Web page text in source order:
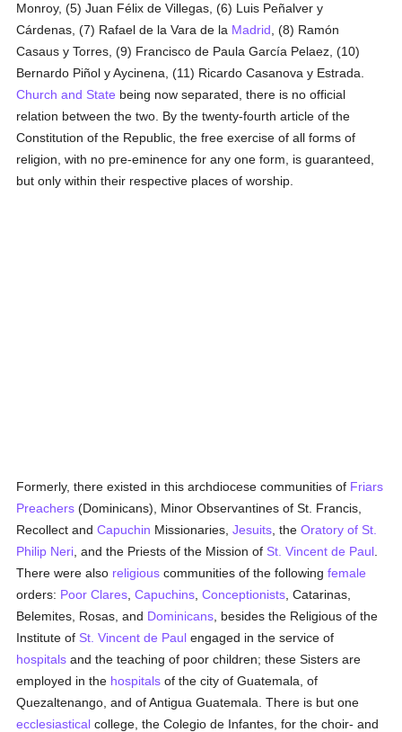
Monroy, (5) Juan Félix de Villegas, (6) Luis Peñalver y
Cárdenas, (7) Rafael de la Vara de la Madrid , (8) Ramón
Casaus y Torres, (9) Francisco de Paula García Pelaez, (10)
Bernardo Piñol y Aycinena, (11) Ricardo Casanova y Estrada.
Church and State being now separated, there is no official
relation between the two. By the twenty-fourth article of the
Constitution of the Republic, the free exercise of all forms of
religion, with no pre-eminence for any one form, is guaranteed,
but only within their respective places of worship.
Formerly, there existed in this archdiocese communities of Friars
Preachers (Dominicans), Minor Observantines of St. Francis,
Recollect andCapuchin Missionaries,Jesuits , theOratory of St.
Philip Neri , and the Priests of the Mission of St. Vincent de Paul
There were also religious communities of the followingfemale
orders: Poor Clares ,Capuchins ,Conceptionists , Catarinas,
Belemites, Rosas, and Dominicans , besides the Religious of the
Institute of St. Vincent de Paul engaged in the service of
hospitals and the teaching of poor children; these Sisters are
employed in the hospitals of the city of Guatemala, of
Quezaltenango, and of Antigua Guatemala. There is but one
ecclesiastical college, the Colegio de Infantes, for the choir- and